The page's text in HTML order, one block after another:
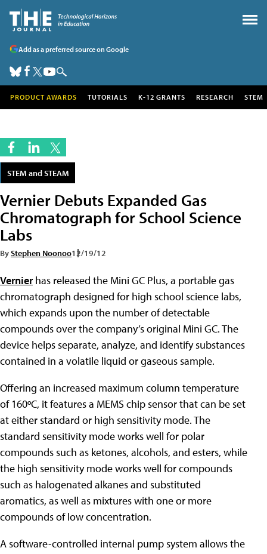
Add as a preferred source on Google
PRODUCT AWARDS TUTORIALS K-12 GRANTS RESEARCH STEM
STEM and STEAM
Vernier Debuts Expanded Gas
Chromatograph for School Science
Labs
ByStephen Noonoo12/19/12
Vernierhas released the Mini GC Plus, a portable gas
chromatograph designed for high school science labs,
which expands upon the number of detectable
compounds over the company’s original Mini GC. The
device helps separate, analyze, and identify substances
contained in a volatile liquid or gaseous sample.
Offering an increased maximum column temperature
of 160ºC, it features a MEMS chip sensor that can be set
at either standard or high sensitivity mode. The
standard sensitivity mode works well for polar
compounds such as ketones, alcohols, and esters, while
the high sensitivity mode works well for compounds
such as halogenated alkanes and substituted
aromatics, as well as mixtures with one or more
compounds of low concentration.
A software-controlled internal pump system allows the